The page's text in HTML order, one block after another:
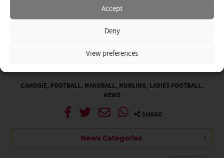
Accept
Deny
View preferences
Ulster Student Applicationsare to be entered at:
https://forms.gle/SHsKMZ2Uc8sQxDU36
kevin.kelly.ulster@gaa.ieor 028 (048) 3752 1900
CAMOGIE, FOOTBALL, HANDBALL, HURLING, LADIES FOOTBALL,
NEWS
SHARE
News Categories